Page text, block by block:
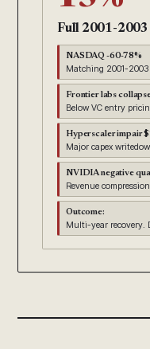
Full 2001-2003
NASDAQ -60-78%
Matching 2001-
Frontier labs
Below VC entry
Hyperscaler impair
Major capex
NVIDIA negative
Revenue
Outcome:
Multi-year recovery.